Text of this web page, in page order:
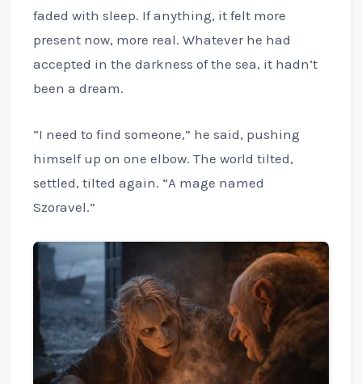
faded with sleep. If anything, it felt more
present now, more real. Whatever he had
accepted in the darkness of the sea, it hadn’t
been a dream.
“I need to find someone,” he said, pushing
himself up on one elbow. The world tilted,
settled, tilted again. “A mage named
Szoravel.”